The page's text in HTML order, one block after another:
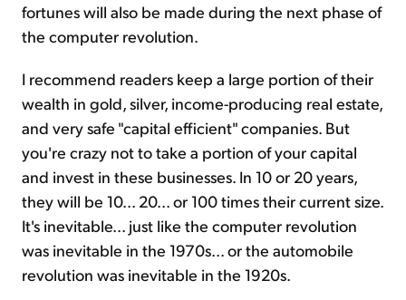
fortunes will also be made during the next phase of
the computer revolution.
I recommend readers keep a large portion of their
wealth in gold, silver, income-producing real estate,
and very safe "capital efficient" companies. But
you're crazy not to take a portion of your capital
and invest in these businesses. In 10 or 20 years,
they will be 10... 20... or 100 times their current size.
It's inevitable... just like the computer revolution
was inevitable in the 1970s... or the automobile
revolution was inevitable in the 1920s.